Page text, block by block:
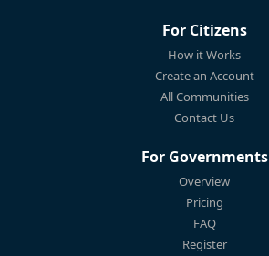
For Citizens
How it Works
Create an Account
All Communities
Contact Us
For Governments
Overview
Pricing
FAQ
Register